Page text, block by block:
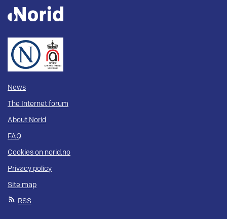
News
The Internet forum
About Norid
FAQ
Cookies on norid.no
Privacy policy
Site map
RSS